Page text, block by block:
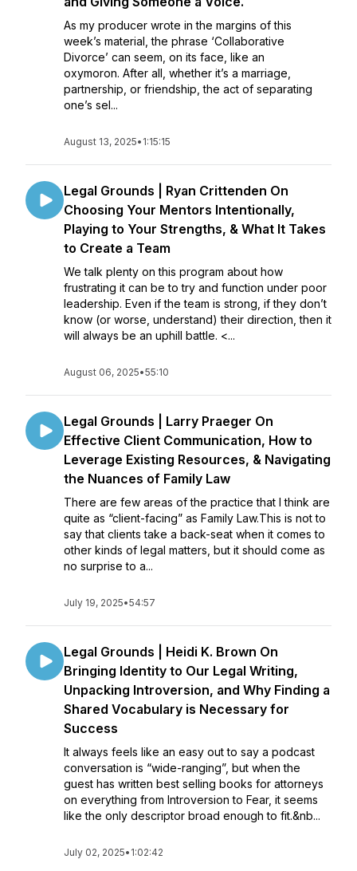
As my producer wrote in the margins of this
week’s material, the phrase ‘Collaborative
Divorce’ can seem, on its face, like an
oxymoron. After all, whether it’s a marriage,
partnership, or friendship, the act of separating
one’s sel...
August 13, 2025• 1:15:15
Legal Grounds | Ryan Crittenden On
Choosing Your Mentors Intentionally,
Playing to Your Strengths, & What It Takes
to Create a Team
We talk plenty on this program about how
frustrating it can be to try and function under poor
leadership. Even if the team is strong, if they don’t
know (or worse, understand) their direction, then it
will always be an uphill battle. <...
August 06, 2025•55:10
Legal Grounds | Larry Praeger On
Effective Client Communication, How to
Leverage Existing Resources, & Navigating
the Nuances of Family Law
There are few areas of the practice that I think are
quite as “client-facing” as Family Law.This is not to
say that clients take a back-seat when it comes to
other kinds of legal matters, but it should come as
no surprise to a...
July 19, 2025•54:57
Legal Grounds | Heidi K. Brown On
Bringing Identity to Our Legal Writing,
Unpacking Introversion, and Why Finding a
Shared Vocabulary is Necessary for
Success
It always feels like an easy out to say a podcast
conversation is “wide-ranging”, but when the
guest has written best selling books for attorneys
on everything from Introversion to Fear, it seems
like the only descriptor broad enough to fit.&nb...
July 02, 2025• 1:02:42